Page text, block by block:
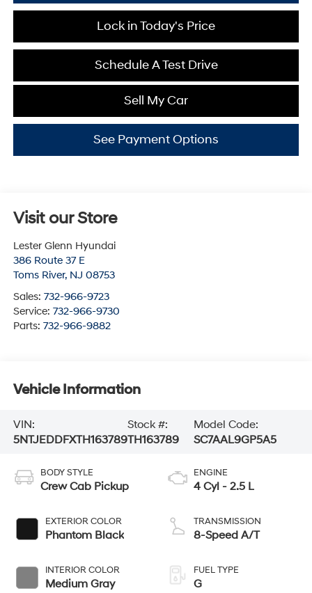
Lock in Today's Price
Schedule A Test Drive
Sell My Car
See Payment Options
Visit our Store
Lester Glenn Hyundai
386 Route 37 E
Toms River, NJ 08753
Sales: 732-966-9723
Service: 732-966-9730
Parts: 732-966-9882
Vehicle Information
VIN:
5NTJEDDFXTH163789
Stock #:
TH163789
Model Code:
SC7AAL9GP5A5
BODY STYLE
Crew Cab Pickup
EXTERIOR COLOR
Phantom Black
INTERIOR COLOR
Medium Gray
ENGINE
4 Cyl - 2.5 L
TRANSMISSION
8-Speed A/T
FUEL TYPE
G